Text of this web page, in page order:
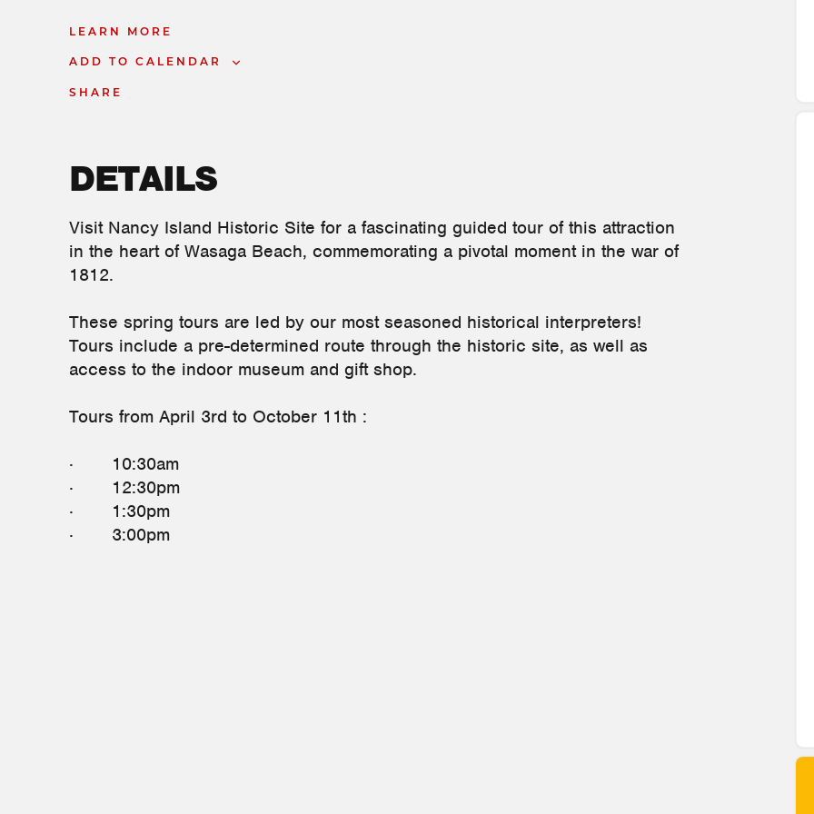
LEARN MORE
ADD TO CALENDAR
SHARE
DETAILS
Visit Nancy Island Historic Site for a fascinating guided tour of this attraction
in the heart of Wasaga Beach, commemorating a pivotal moment in the war of
1812.
These spring tours are led by our most seasoned historical interpreters!
Tours include a pre-determined route through the historic site, as well as
access to the indoor museum and gift shop.
Tours from April 3rd to October 11th :
· 10:30am
· 12:30pm
· 1:30pm
· 3:00pm